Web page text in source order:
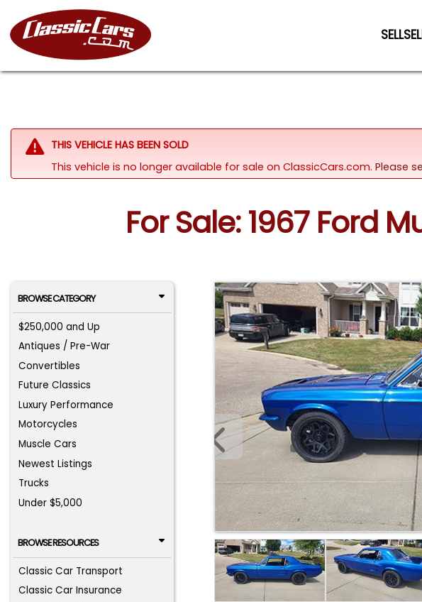
SELL
THIS VEHICLE HAS BEEN SOLD
This vehicle is no longer available for sale on ClassicCars.com. Please
For Sale: 1967 Ford
BROWSE CATEGORY
$250,000 and Up
Antiques / Pre-War
Convertibles
Future Classics
Luxury Performance
Motorcycles
Muscle Cars
Newest Listings
Trucks
Under $5,000
BROWSE RESOURCES
Classic Car Transport
Classic Car Insurance